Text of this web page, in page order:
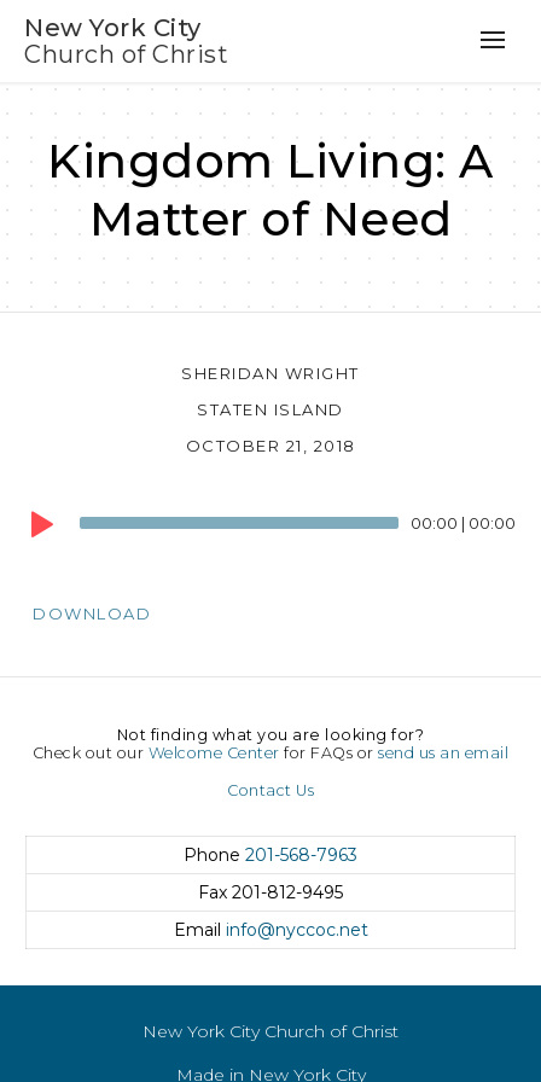
New York City
Church of Christ
Kingdom Living: A
Matter of Need
SHERIDAN WRIGHT
STATEN ISLAND
OCTOBER 21, 2018
Audio
Player
00:00 | 00:00
DOWNLOAD
Not finding what you are looking for?
Check out our Welcome Center for FAQs orsend us an email
Contact Us
Phone 201-568-7963
Fax 201-812-9495
Email info@nyccoc.net
New York City Church of Christ
Made in New York City